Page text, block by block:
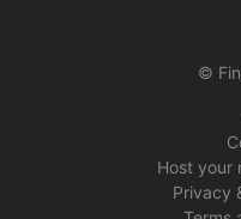
©
Host your
Privacy